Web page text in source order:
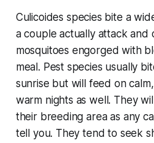
Culicoides species bite a
a couple actually attack
mosquitoes engorged with
meal. Pest species usually
sunrise but will feed on
warm nights as well. They
their breeding area as any
tell you. They tend to seek